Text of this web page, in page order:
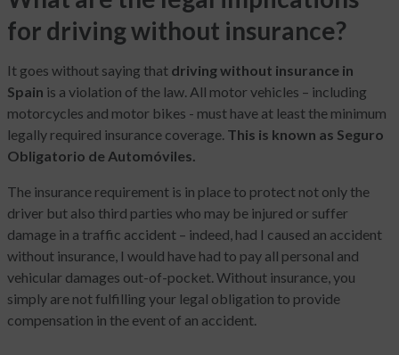
for driving without insurance?
It goes without saying that driving without insurance in
Spain is a violation of the law. All motor vehicles – including
motorcycles and motor bikes - must have at least the minimum
legally required insurance coverage. This is known as Seguro
Obligatorio de Automóviles.
The insurance requirement is in place to protect not only the
driver but also third parties who may be injured or suffer
damage in a traffic accident – indeed, had I caused an accident
without insurance, I would have had to pay all personal and
vehicular damages out-of-pocket. Without insurance, you
simply are not fulfilling your legal obligation to provide
compensation in the event of an accident.